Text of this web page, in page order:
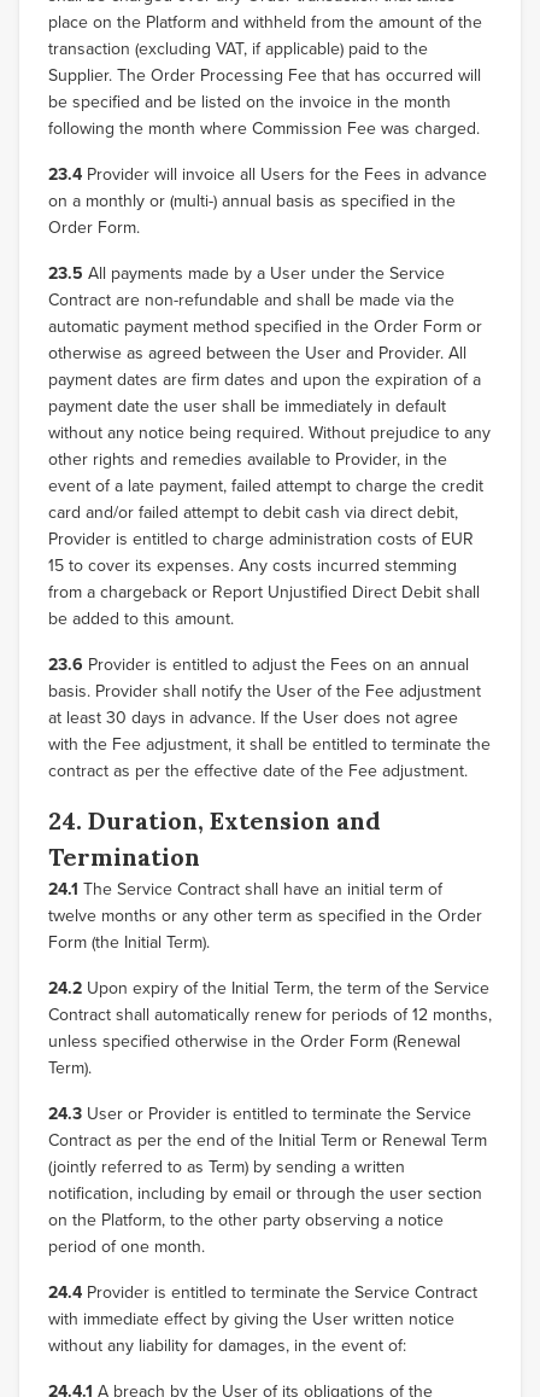
place on the Platform and withheld from the amount of the
transaction (excluding VAT, if applicable) paid to the
Supplier. The Order Processing Fee that has occurred will
be specified and be listed on the invoice in the month
following the month where Commission Fee was charged.
23.4 Provider will invoice all Users for the Fees in advance
on a monthly or (multi-) annual basis as specified in the
Order Form.
23.5 All payments made by a User under the Service
Contract are non-refundable and shall be made via the
automatic payment method specified in the Order Form or
otherwise as agreed between the User and Provider. All
payment dates are firm dates and upon the expiration of a
payment date the user shall be immediately in default
without any notice being required. Without prejudice to any
other rights and remedies available to Provider, in the
event of a late payment, failed attempt to charge the credit
card and/or failed attempt to debit cash via direct debit,
Provider is entitled to charge administration costs of EUR
15 to cover its expenses. Any costs incurred stemming
from a chargeback or Report Unjustified Direct Debit shall
be added to this amount.
23.6 Provider is entitled to adjust the Fees on an annual
basis. Provider shall notify the User of the Fee adjustment
at least 30 days in advance. If the User does not agree
with the Fee adjustment, it shall be entitled to terminate the
contract as per the effective date of the Fee adjustment.
24. Duration, Extension and
Termination
24.1 The Service Contract shall have an initial term of
twelve months or any other term as specified in the Order
Form (the Initial Term).
24.2 Upon expiry of the Initial Term, the term of the Service
Contract shall automatically renew for periods of 12 months,
unless specified otherwise in the Order Form (Renewal
Term).
24.3 User or Provider is entitled to terminate the Service
Contract as per the end of the Initial Term or Renewal Term
(jointly referred to as Term) by sending a written
notification, including by email or through the user section
on the Platform, to the other party observing a notice
period of one month.
24.4 Provider is entitled to terminate the Service Contract
with immediate effect by giving the User written notice
without any liability for damages, in the event of:
24.4.1 A breach by the User of its obligations of the